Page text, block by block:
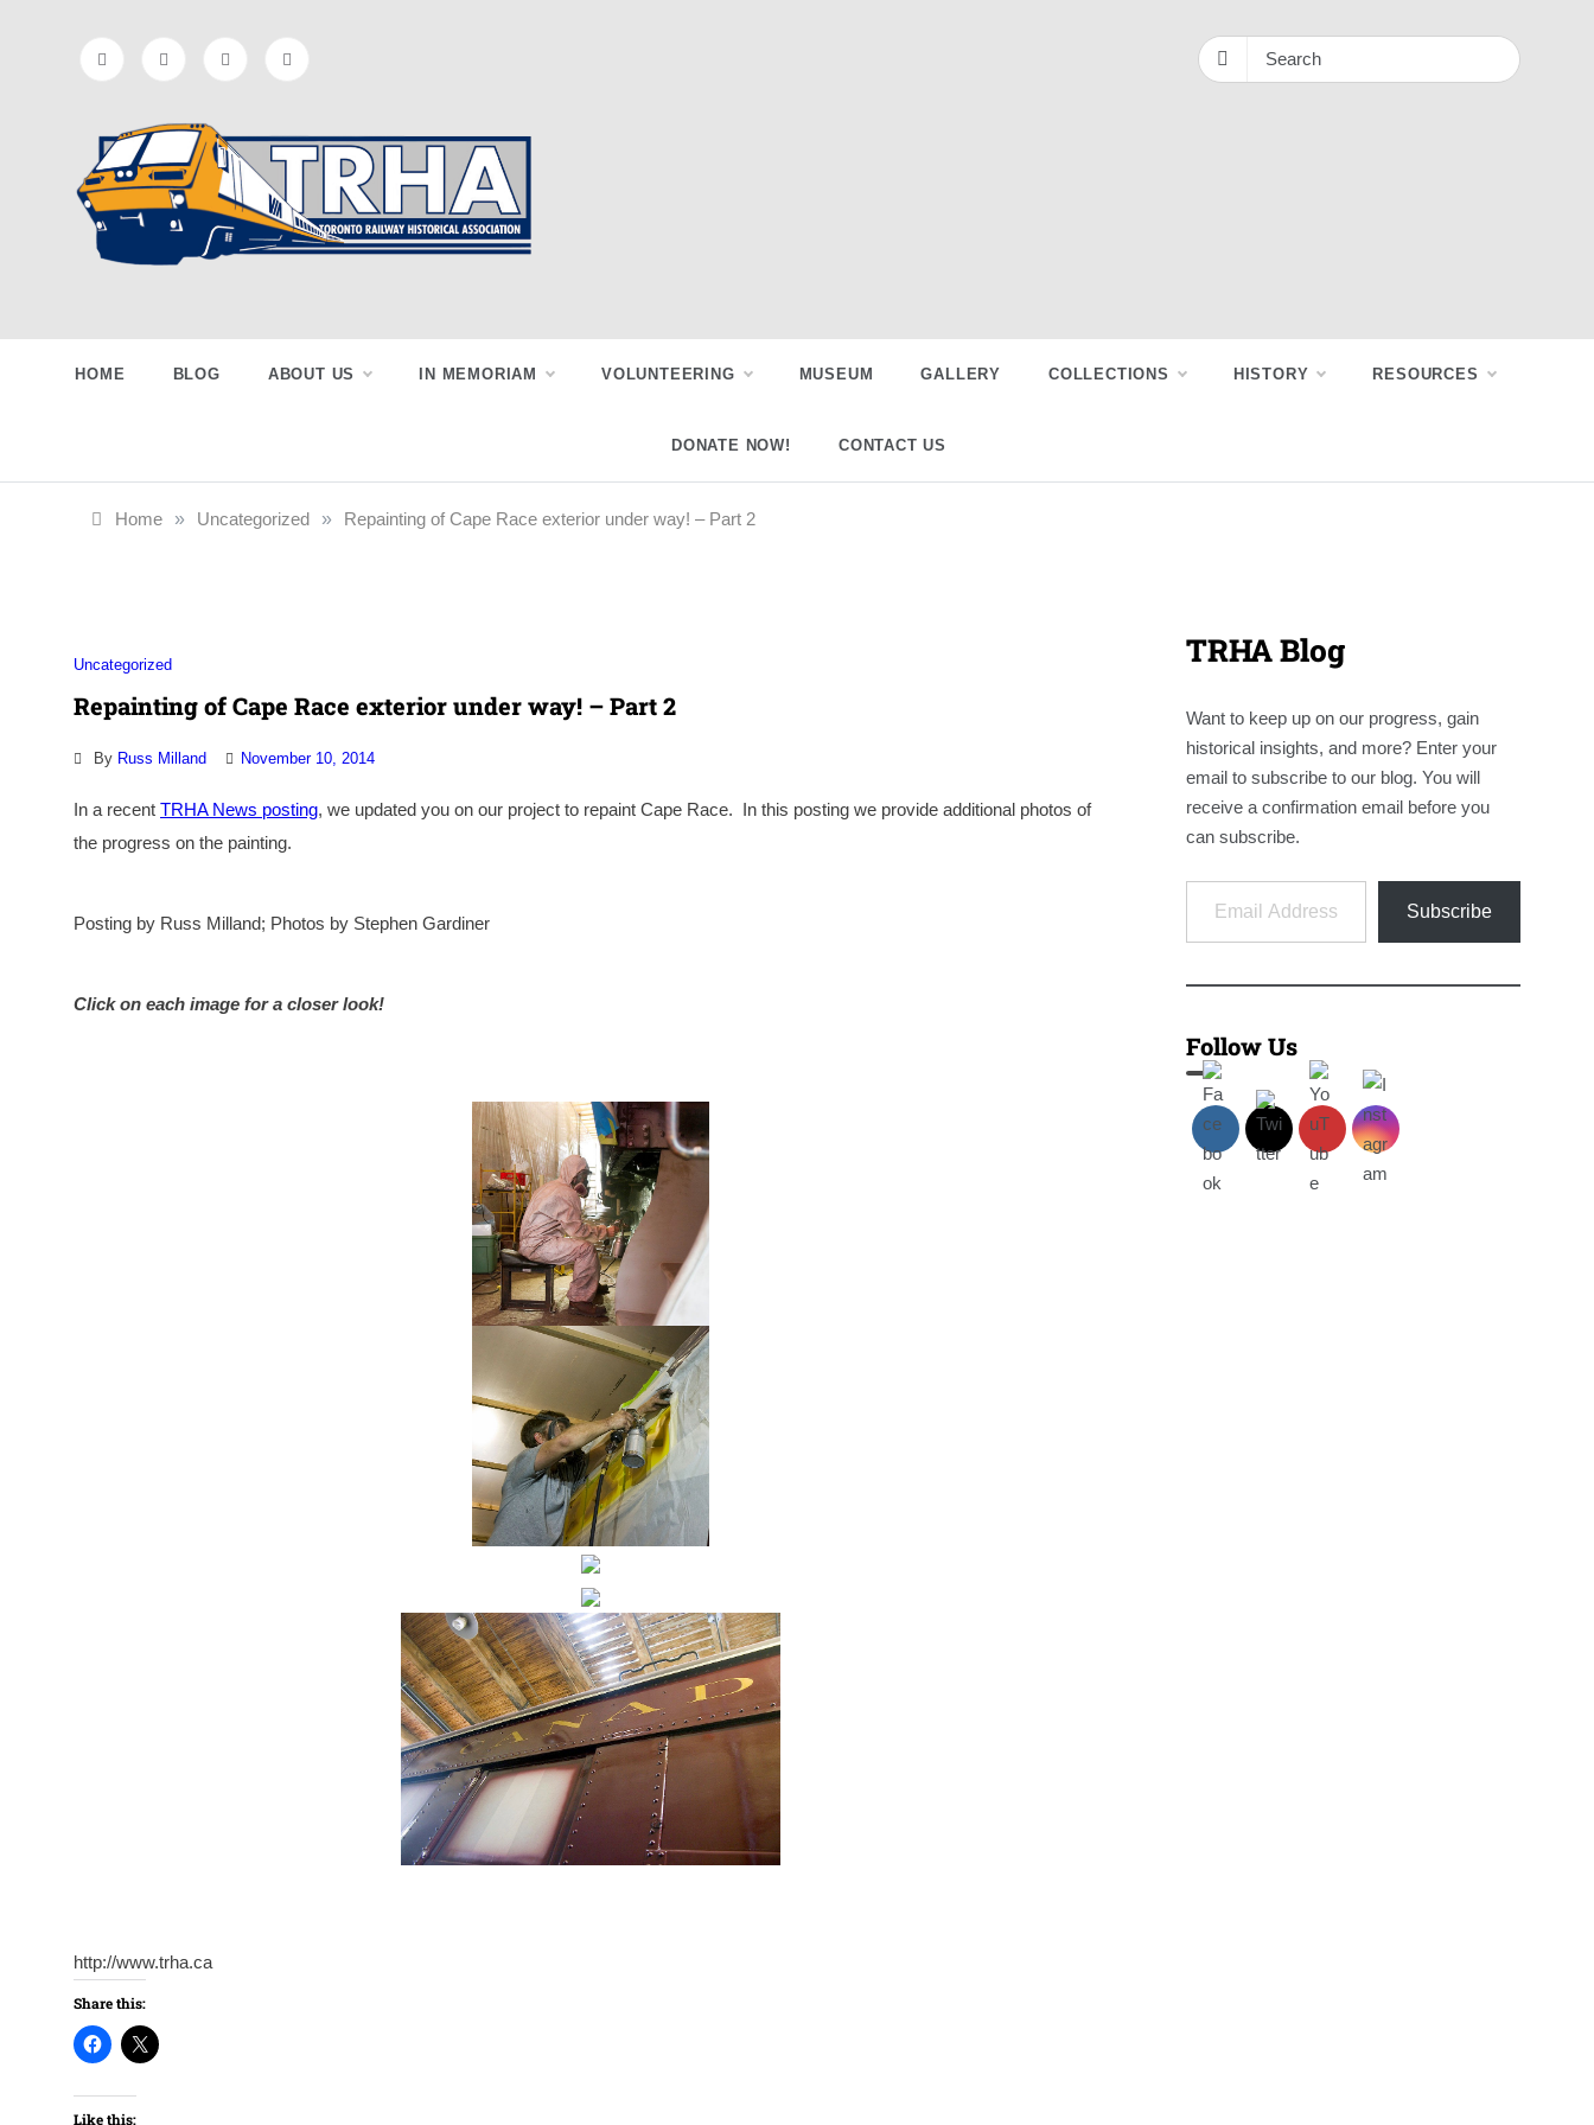
Railway
Historical
Association
HOME BLOG ABOUT US IN MEMORIAM VOLUNTEERING MUSEUM GALLERY COLLECTIONS HISTORY RESOURCES
DONATE NOW! CONTACT US
Home » Uncategorized » Repainting of Cape Race exterior under way! – Part 2
Uncategorized
Repainting of Cape Race exterior under way! – Part 2
By Russ Milland November 10, 2014
In a recent TRHA News posting, we updated you on our project to repaint Cape Race. In this posting we provide additional photos of
the progress on the painting.
Posting by Russ Milland; Photos by Stephen Gardiner
Click on each image for a closer look!
http://www.trha.ca
Share this:
Like this:
TRHA Blog
Want to keep up on our progress, gain
historical insights, and more? Enter your
email to subscribe to our blog. You will
receive a confirmation email before you
can subscribe.
Email Address
Subscribe
Follow Us